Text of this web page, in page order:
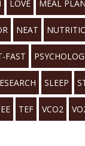
LOVE MEAL
NEAT
FAST
SLEEP
TEF VCO2